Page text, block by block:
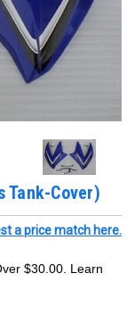
Tank-Cover)
a price match here.
$30.00. Learn